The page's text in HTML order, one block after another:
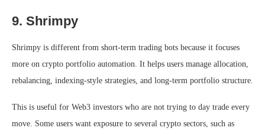
9. Shrimpy
Shrimpy is different from short-term trading bots because it focuses
more on crypto portfolio automation. It helps users manage allocation,
rebalancing, indexing-style strategies, and long-term portfolio structure.
This is useful for Web3 investors who are not trying to day trade every
move. Some users want exposure to several crypto sectors, such as